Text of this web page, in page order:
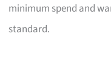
minimum spend and
standard.